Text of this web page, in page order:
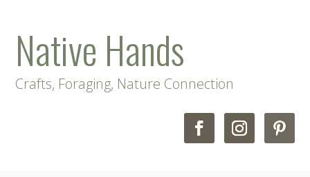
Native Hands
Crafts, Foraging, Nature Connection